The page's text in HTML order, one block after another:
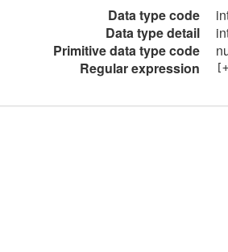
Data type code
Data type detail
Primitive data type code
Regular expression